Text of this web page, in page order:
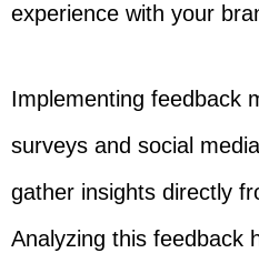
experience with your
Implementing feedback
surveys and social
gather insights directly
Analyzing this feedback